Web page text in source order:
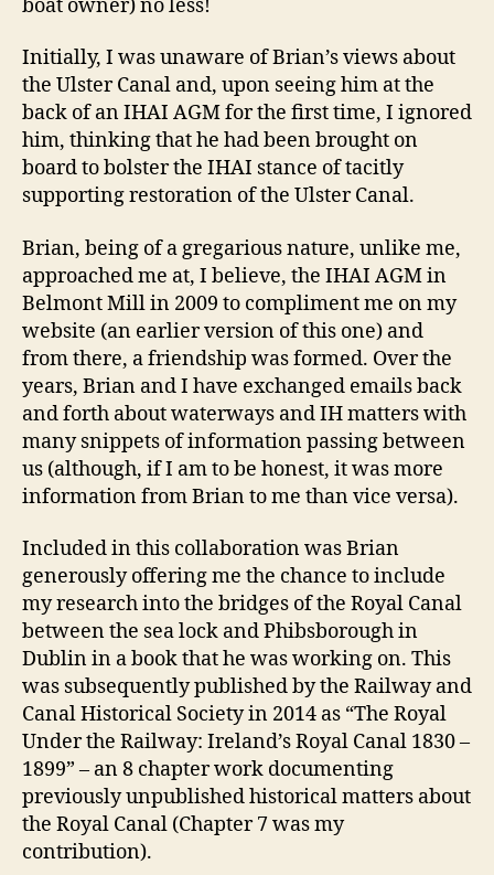
boat owner) no less!
Initially, I was unaware of Brian’s views about
the Ulster Canal and, upon seeing him at the
back of an IHAI AGM for the first time, I ignored
him, thinking that he had been brought on
board to bolster the IHAI stance of tacitly
supporting restoration of the Ulster Canal.
Brian, being of a gregarious nature, unlike me,
approached me at, I believe, the IHAI AGM in
Belmont Mill in 2009 to compliment me on my
website (an earlier version of this one) and
from there, a friendship was formed. Over the
years, Brian and I have exchanged emails back
and forth about waterways and IH matters with
many snippets of information passing between
us (although, if I am to be honest, it was more
information from Brian to me than vice versa).
Included in this collaboration was Brian
generously offering me the chance to include
my research into the bridges of the Royal Canal
between the sea lock and Phibsborough in
Dublin in a book that he was working on. This
was subsequently published by the Railway and
Canal Historical Society in 2014 as “The Royal
Under the Railway: Ireland’s Royal Canal 1830 –
1899” – an 8 chapter work documenting
previously unpublished historical matters about
the Royal Canal (Chapter 7 was my
contribution).